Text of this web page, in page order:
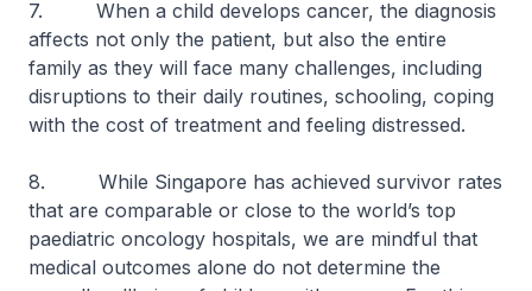
7. When a child develops cancer, the diagnosis
affects not only the patient, but also the entire
family as they will face many challenges, including
disruptions to their daily routines, schooling, coping
with the cost of treatment and feeling distressed.
8. While Singapore has achieved survivor rates
that are comparable or close to the world’s top
paediatric oncology hospitals, we are mindful that
medical outcomes alone do not determine the